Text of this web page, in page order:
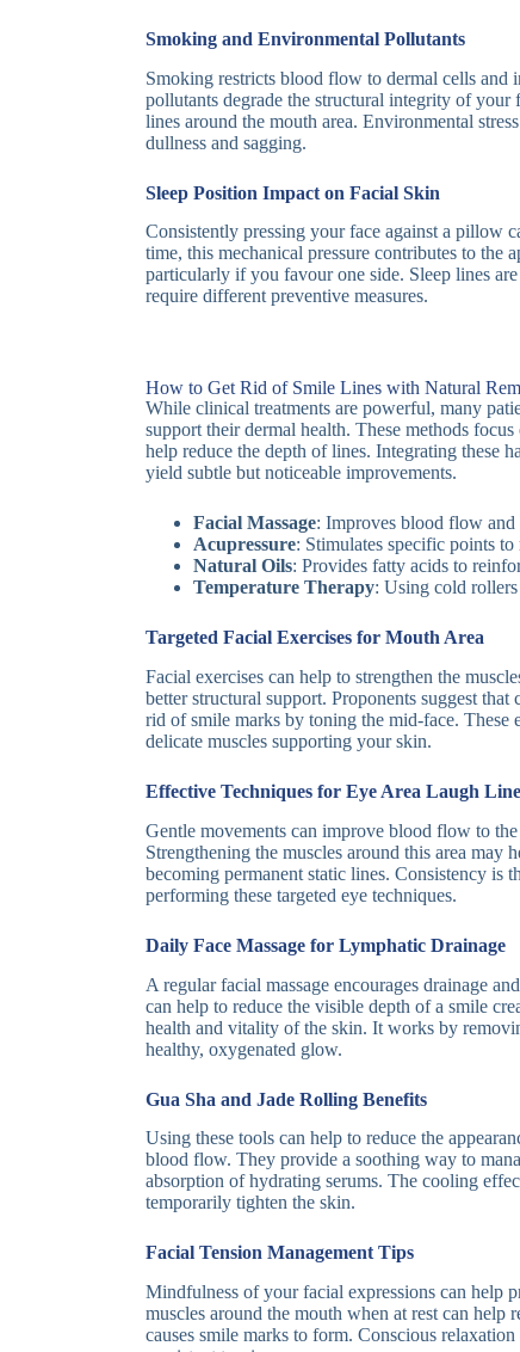
Smoking and Environmental Pollutants
Smoking restricts blood flow to dermal cells and
pollutants degrade the structural integrity of your
lines around the mouth area. Environmental
dullness and sagging.
Sleep Position Impact on Facial Skin
Consistently pressing your face against a pillow
time, this mechanical pressure contributes to the
particularly if you favour one side. Sleep lines
require different preventive measures.
How to Get Rid of Smile Lines with Natural
While clinical treatments are powerful, many
support their dermal health. These methods
help reduce the depth of lines. Integrating these
yield subtle but noticeable improvements.
Facial Massage: Improves blood flow and
Acupressure: Stimulates specific points
Natural Oils: Provides fatty acids to
Temperature Therapy: Using cold
Targeted Facial Exercises for Mouth Area
Facial exercises can help to strengthen the
better structural support. Proponents suggest
rid of smile marks by toning the mid-face. These
delicate muscles supporting your skin.
Effective Techniques for Eye Area Laugh
Gentle movements can improve blood flow to
Strengthening the muscles around this area may
becoming permanent static lines. Consistency is
performing these targeted eye techniques.
Daily Face Massage for Lymphatic Drainage
A regular facial massage encourages drainage
can help to reduce the visible depth of a smile
health and vitality of the skin. It works by
healthy, oxygenated glow.
Gua Sha and Jade Rolling Benefits
Using these tools can help to reduce the
blood flow. They provide a soothing way to
absorption of hydrating serums. The cooling
temporarily tighten the skin.
Facial Tension Management Tips
Mindfulness of your facial expressions can help
muscles around the mouth when at rest can help
causes smile marks to form. Conscious